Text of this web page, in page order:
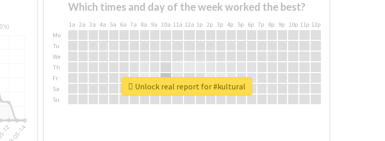
Which times and day of the week worked the best?
1a 2a 3a 4a 5a 6a 7a 8a 9a 10a 11a 12a 1p 2p 3p 4p 5p 6p 7p 8p 9p 10p 11p 12p
Mo
Tu
We
Th
Fr
Sa
Su
Unlock real report for #kultural